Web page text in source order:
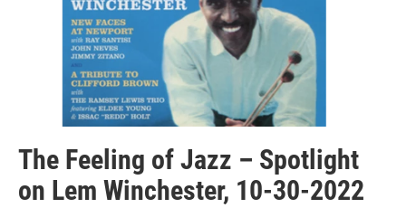
The Feeling of Jazz – Spotlight
on Lem Winchester, 10-30-2022